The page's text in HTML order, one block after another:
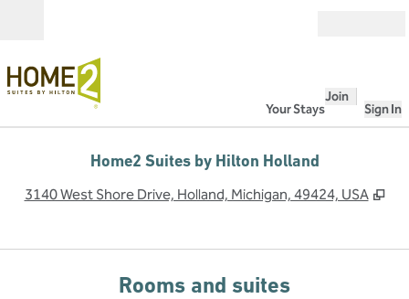
Your Stays
Join
Sign In
Home2 Suites by Hilton Holland
3140 West Shore Drive, Holland, Michigan, 49424, USA ,
Rooms and suites